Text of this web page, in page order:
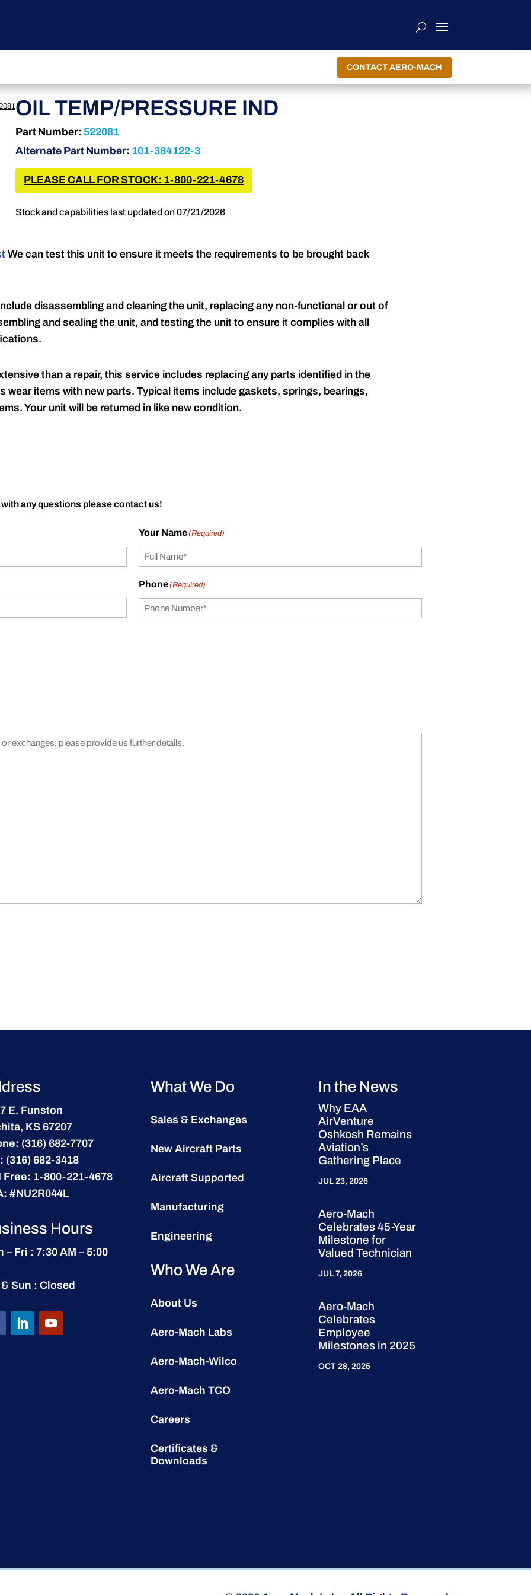
CONTACT AERO-MACH
OIL TEMP/PRESSURE IND
Part Number: 522081
Alternate Part Number: 101-384122-3
PLEASE CALL FOR STOCK: 1-800-221-4678
Stock and capabilities last updated on 07/21/2026
We can test this unit to ensure it meets the requirements to be brought back
disassembling and cleaning the unit, replacing any non-functional or out of
and sealing the unit, and testing the unit to ensure it complies with all
than a repair, this service includes replacing any parts identified in the
wear items with new parts. Typical items include gaskets, springs, bearings,
Your unit will be returned in like new condition.
any questions please contact us!
Your Name(Required)
Phone(Required)
E. Funston
KS 67207
(316) 682-7707
(316) 682-3418
Free: 1-800-221-4678
#NU2R044L
Hours
– Fri : 7:30 AM – 5:00
Sun : Closed
What We Do
Sales & Exchanges
New Aircraft Parts
Aircraft Supported
Manufacturing
Engineering
Who We Are
About Us
Aero-Mach Labs
Aero-Mach-Wilco
Aero-Mach TCO
Careers
Certificates &
Downloads
In the News
Why EAA
AirVenture
Oshkosh Remains
Aviation’s
Gathering Place
JUL 23, 2026
Aero-Mach
Celebrates 45-Year
Milestone for
Valued Technician
JUL 7, 2026
Aero-Mach
Celebrates
Employee
Milestones in 2025
OCT 28, 2025